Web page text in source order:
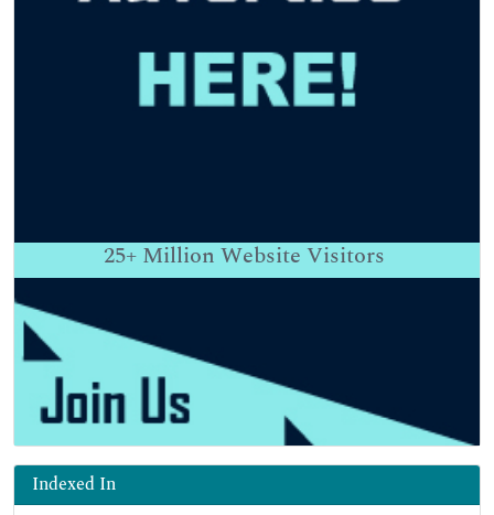
25+ Million Website Visitors
Indexed In